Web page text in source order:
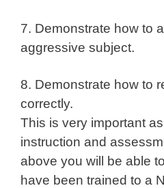
7. Demonstrate how to
aggressive subject.
8. Demonstrate how to
correctly.
This is very important
instruction and
above you will be able
have been trained to a